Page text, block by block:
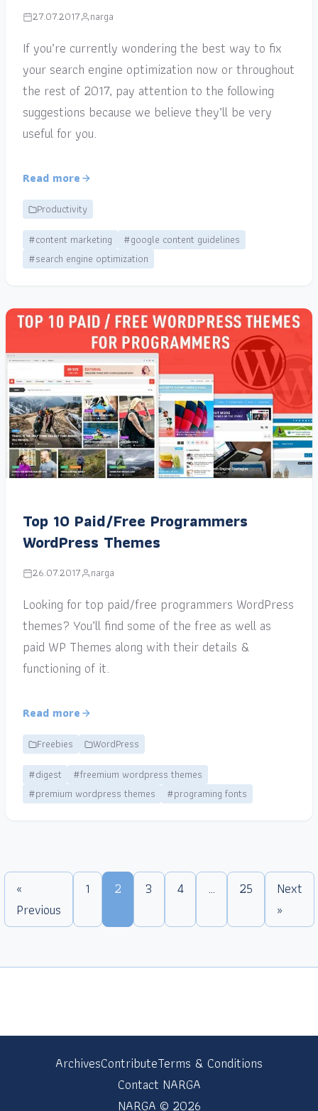
27.07.2017 narga
If you’re currently wondering the best way to fix
your search engine optimization now or throughout
the rest of 2017, pay attention to the following
suggestions because we believe they’ll be very
useful for you.
Read more
Productivity
#content marketing
#google content guidelines
#search engine optimization
Top 10 Paid/Free Programmers
WordPress Themes
26.07.2017 narga
Looking for top paid/free programmers WordPress
themes? You’ll find some of the free as well as
paid WP Themes along with their details &
functioning of it.
Read more
Freebies
WordPress
#digest
#freemium wordpress themes
#premium wordpress themes
#programing fonts
«
Previous
1 2 3 4 … 25
Next
»
ArchivesContributeTerms & Conditions
Contact NARGA
NARGA © 2026